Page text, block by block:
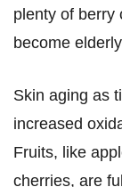
plenty of berry
become
Skin aging as
increased
Fruits, like
cherries, are